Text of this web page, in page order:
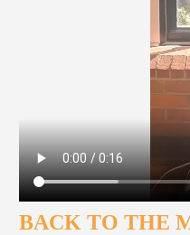
BACK TO THE